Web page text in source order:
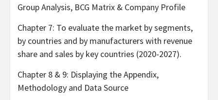
Group Analysis, BCG Matrix & Company Profile
Chapter 7: To evaluate the market by segments,
by countries and by manufacturers with revenue
share and sales by key countries (2020-2027).
Chapter 8 & 9: Displaying the Appendix,
Methodology and Data Source